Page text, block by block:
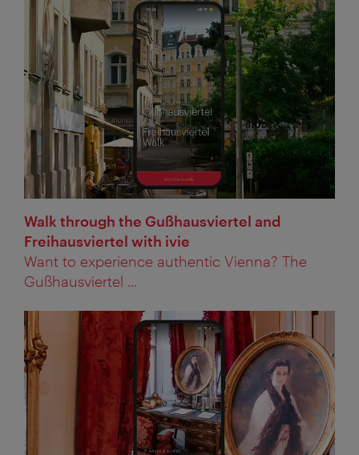
Walk through the Gußhausviertel and
Freihausviertel with ivie
Want to experience authentic Vienna? The
Gußhausviertel ...